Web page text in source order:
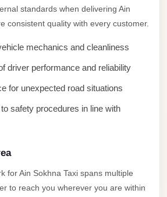
standards when delivering Ain
consistent quality with every customer.
mechanics and cleanliness
driver performance and reliability
for unexpected road situations
safety procedures in line with
for Ain Sokhna Taxi spans multiple
to reach you wherever you are within